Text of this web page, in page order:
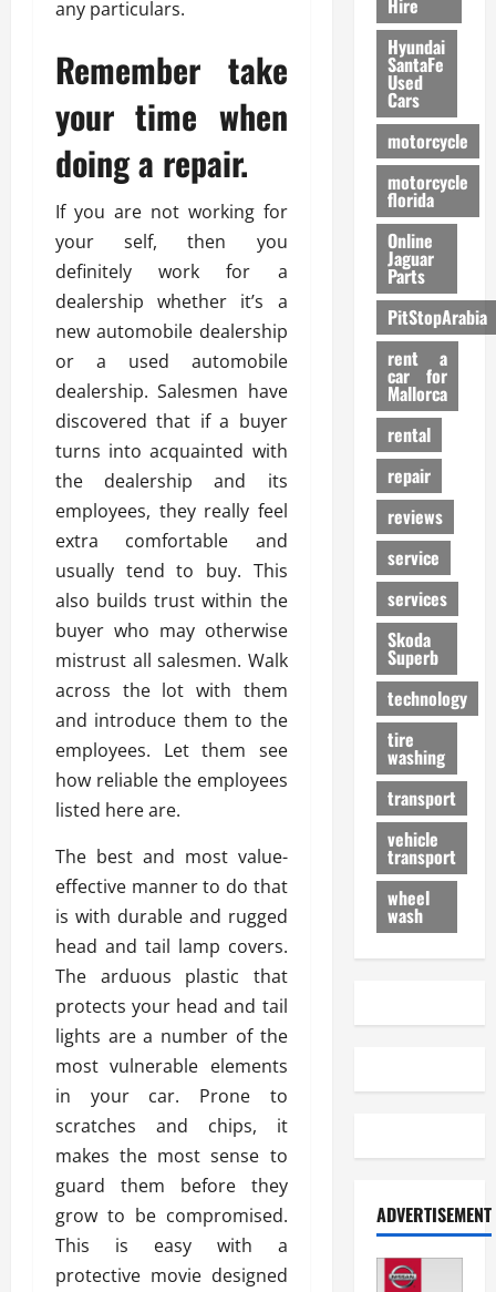
any particulars.
Remember take
your time when
doing a repair.
If you are not working for
your self, then you
definitely work for a
dealership whether it’s a
new automobile dealership
or a used automobile
dealership. Salesmen have
discovered that if a buyer
turns into acquainted with
the dealership and its
employees, they really feel
extra comfortable and
usually tend to buy. This
also builds trust within the
buyer who may otherwise
mistrust all salesmen. Walk
across the lot with them
and introduce them to the
employees. Let them see
how reliable the employees
listed here are.
The best and most value-
effective manner to do that
is with durable and rugged
head and tail lamp covers.
The arduous plastic that
protects your head and tail
lights are a number of the
most vulnerable elements
in your car. Prone to
scratches and chips, it
makes the most sense to
guard them before they
grow to be compromised.
This is easy with a
protective movie designed
Hire
Hyundai
SantaFe
Used
Cars
motorcycle
motorcycle
florida
Online
Jaguar
Parts
PitStopArabia
rent a
car for
Mallorca
rental
repair
reviews
service
services
Skoda
Superb
technology
tire
washing
transport
vehicle
transport
wheel
wash
ADVERTISEMENT